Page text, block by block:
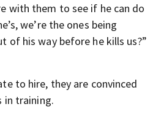
with them to see if he can do
we’re the ones being
of his way before he kills us?”
to hire, they are convinced
in training.